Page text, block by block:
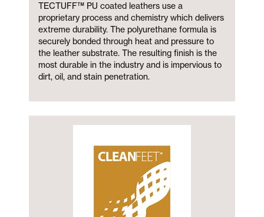
TECTUFF™ PU coated leathers use a
proprietary process and chemistry which delivers
extreme durability. The polyurethane formula is
securely bonded through heat and pressure to
the leather substrate. The resulting finish is the
most durable in the industry and is impervious to
dirt, oil, and stain penetration.